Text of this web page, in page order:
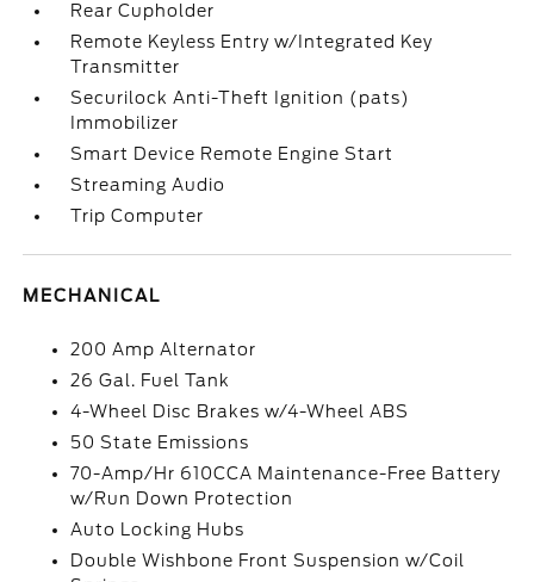
Rear Cupholder
Remote Keyless Entry w/Integrated Key
Transmitter
Securilock Anti-Theft Ignition (pats)
Immobilizer
Smart Device Remote Engine Start
Streaming Audio
Trip Computer
MECHANICAL
200 Amp Alternator
26 Gal. Fuel Tank
4-Wheel Disc Brakes w/4-Wheel ABS
50 State Emissions
70-Amp/Hr 610CCA Maintenance-Free Battery
w/Run Down Protection
Auto Locking Hubs
Double Wishbone Front Suspension w/Coil